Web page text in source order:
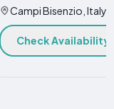
Campi Bisenzio, Italy
Check Availability